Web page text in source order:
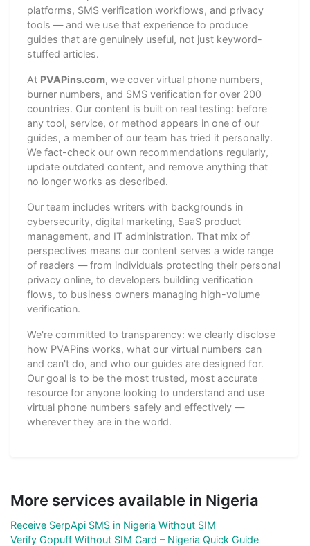
platforms, SMS verification workflows, and privacy
tools — and we use that experience to produce
guides that are genuinely useful, not just keyword-
stuffed articles.
At PVAPins.com, we cover virtual phone numbers,
burner numbers, and SMS verification for over 200
countries. Our content is built on real testing: before
any tool, service, or method appears in one of our
guides, a member of our team has tried it personally.
We fact-check our own recommendations regularly,
update outdated content, and remove anything that
no longer works as described.
Our team includes writers with backgrounds in
cybersecurity, digital marketing, SaaS product
management, and IT administration. That mix of
perspectives means our content serves a wide range
of readers — from individuals protecting their personal
privacy online, to developers building verification
flows, to business owners managing high-volume
verification.
We're committed to transparency: we clearly disclose
how PVAPins works, what our virtual numbers can
and can't do, and who our guides are designed for.
Our goal is to be the most trusted, most accurate
resource for anyone looking to understand and use
virtual phone numbers safely and effectively —
wherever they are in the world.
More services available in Nigeria
Receive SerpApi SMS in Nigeria Without SIM
Verify Gopuff Without SIM Card – Nigeria Quick Guide